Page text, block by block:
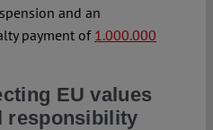
and an
payment of 1.000.000
EU values
responsibility